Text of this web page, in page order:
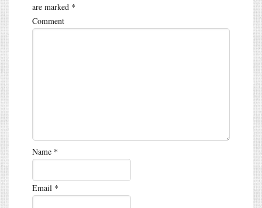
are marked *
Comment
Name *
Email *